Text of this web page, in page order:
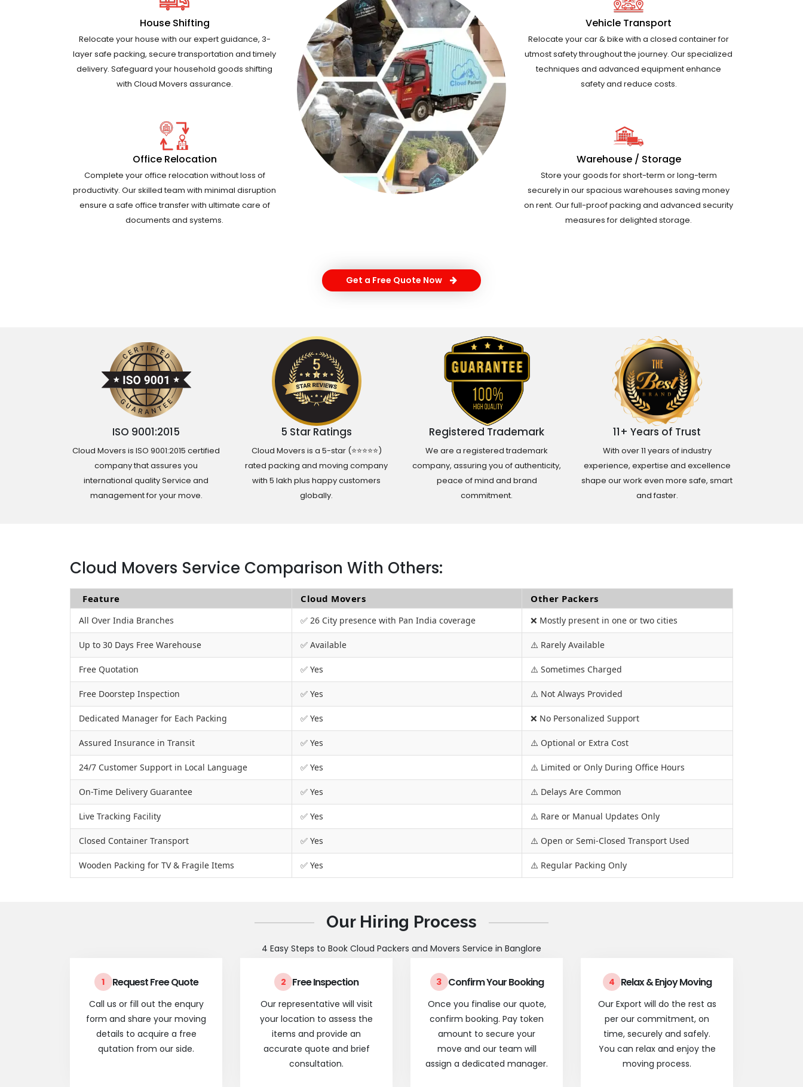
House Shifting
Relocate your house with our expert guidance, 3-
layer safe packing, secure transportation and timely
delivery. Safeguard your household goods shifting
with Cloud Movers assurance.
Office Relocation
Complete your office relocation without loss of
productivity. Our skilled team with minimal disruption
ensure a safe office transfer with ultimate care of
documents and systems.
Vehicle Transport
Relocate your car & bike with a closed container for
utmost safety throughout the journey. Our specialized
techniques and advanced equipment enhance
safety and reduce costs.
Warehouse / Storage
Store your goods for short-term or long-term
securely in our spacious warehouses saving money
on rent. Our full-proof packing and advanced security
measures for delighted storage.
Get a Free Quote Now
ISO 9001:2015
Cloud Movers is ISO 9001:2015 certified
company that assures you
international quality Service and
management for your move.
5 Star Ratings
Cloud Movers is a 5-star (⭐⭐⭐⭐⭐)
rated packing and moving company
with 5 lakh plus happy customers
globally.
Registered Trademark
We are a registered trademark
company, assuring you of authenticity,
peace of mind and brand
commitment.
11+ Years of Trust
With over 11 years of industry
experience, expertise and excellence
shape our work even more safe, smart
and faster.
Cloud Movers Service Comparison With Others:
Feature Cloud Movers Other Packers
All Over India Branches ✅ 26 City presence with Pan India coverage ❌ Mostly present in one or two cities
Up to 30 Days Free Warehouse ✅ Available ⚠️ Rarely Available
Free Quotation ✅ Yes ⚠️ Sometimes Charged
Free Doorstep Inspection ✅ Yes ⚠️ Not Always Provided
Dedicated Manager for Each Packing ✅ Yes ❌ No Personalized Support
Assured Insurance in Transit ✅ Yes ⚠️ Optional or Extra Cost
24/7 Customer Support in Local Language ✅ Yes ⚠️ Limited or Only During Office Hours
On-Time Delivery Guarantee ✅ Yes ⚠️ Delays Are Common
Live Tracking Facility ✅ Yes ⚠️ Rare or Manual Updates Only
Closed Container Transport ✅ Yes ⚠️ Open or Semi-Closed Transport Used
Wooden Packing for TV & Fragile Items ✅ Yes ⚠️ Regular Packing Only
Our Hiring Process
4 Easy Steps to Book Cloud Packers and Movers Service in Banglore
1 Request Free Quote
Call us or fill out the enqury
form and share your moving
details to acquire a free
qutation from our side.
2 Free Inspection
Our representative will visit
your location to assess the
items and provide an
accurate quote and brief
consultation.
3 Confirm Your Booking
Once you finalise our quote,
confirm booking. Pay token
amount to secure your
move and our team will
assign a dedicated manager.
4 Relax & Enjoy Moving
Our Export will do the rest as
per our commitment, on
time, securely and safely.
You can relax and enjoy the
moving process.